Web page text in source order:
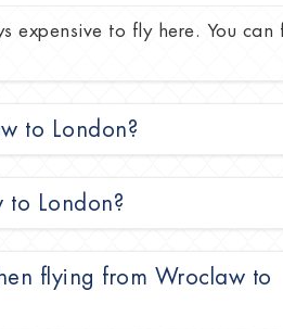
expensive to fly here. You can
to London?
to London?
flying from Wroclaw to